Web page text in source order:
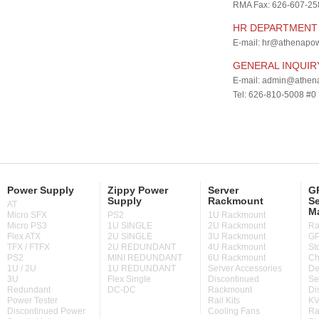
RMA Fax: 626-607-
HR DEPARTMENT
E-mail:
GENERAL
E-mail:
Tel: 626-810-5008 #0
Power Supply
AT
Micro SFX
Micro PS3
Flex ATX
TFX / FTFX
PS2
1U / 2U
3U
Redundant
Power Tester
Discontinued Power
Zippy Power
Supply
PS2
1U SINGLE
2U SINGLE
2U REDUNDANT
MINI REDUNDANT
1U REDUNDANT
Flex Single
DC-DC
Server
Rackmount
1U Rackmount
2U Rackmount
3U Rackmount
4U Rackmount
6U Rackmount
Server Accessories
Discontinued
Rackmount
Rail Kits
Cooling Fans